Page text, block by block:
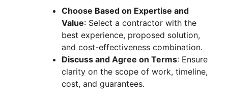
Choose Based on Expertise and
Value: Select a contractor with the
best experience, proposed solution,
and cost-effectiveness combination.
Discuss and Agree on Terms: Ensure
clarity on the scope of work, timeline,
cost, and guarantees.